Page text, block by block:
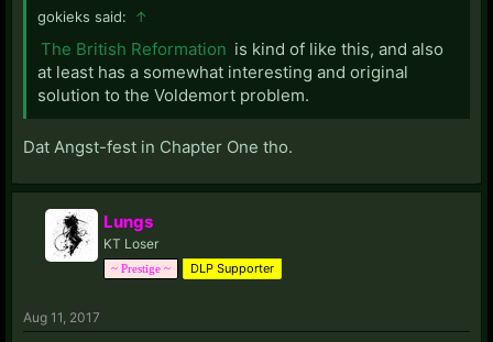
gokieks said: ↑
The British Reformation is kind of like this, and also
at least has a somewhat interesting and original
solution to the Voldemort problem.
Dat Angst-fest in Chapter One tho.
Lungs
KT Loser
~ Prestige ~ DLP Supporter
Aug 11, 2017